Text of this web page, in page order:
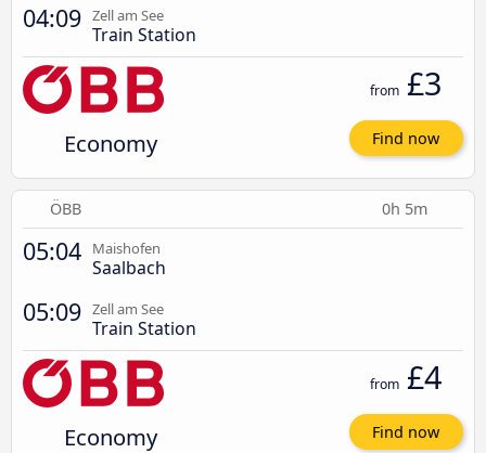
04:09 Zell am See
Train Station
Economy
from £3
Find now
ÖBB 0h 5m
05:04 Maishofen
Saalbach
05:09 Zell am See
Train Station
Economy
from £4
Find now